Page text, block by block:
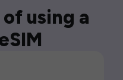
using a